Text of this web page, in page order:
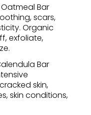
Bar
scars,
Organic
exfoliate,
Bar
skin,
skin conditions,